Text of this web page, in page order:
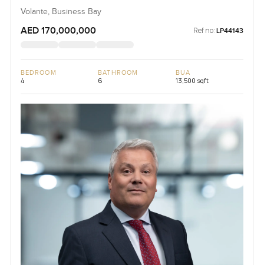
Volante, Business Bay
AED 170,000,000 Ref no: LP44143
BEDROOM
4
BATHROOM
6
BUA
13,500 sqft